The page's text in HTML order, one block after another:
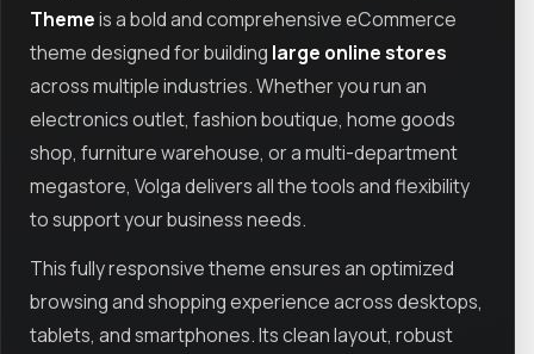
Themeis a bold and comprehensive eCommerce
theme designed for building large online stores
across multiple industries. Whether you run an
electronics outlet, fashion boutique, home goods
shop, furniture warehouse, or a multi-department
megastore, Volga delivers all the tools and flexibility
to support your business needs.
This fully responsive theme ensures an optimized
browsing and shopping experience across desktops,
tablets, and smartphones. Its clean layout, robust